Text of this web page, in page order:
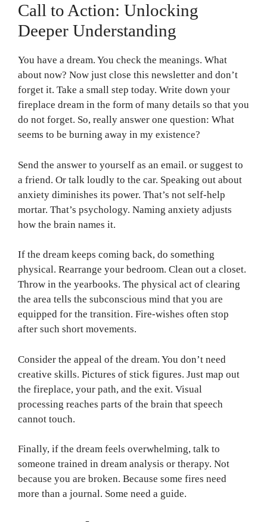
Call to Action: Unlocking
Deeper Understanding
You have a dream. You check the meanings. What
about now? Now just close this newsletter and don’t
forget it. Take a small step today. Write down your
fireplace dream in the form of many details so that you
do not forget. So, really answer one question: What
seems to be burning away in my existence?
Send the answer to yourself as an email. or suggest to
a friend. Or talk loudly to the car. Speaking out about
anxiety diminishes its power. That’s not self-help
mortar. That’s psychology. Naming anxiety adjusts
how the brain names it.
If the dream keeps coming back, do something
physical. Rearrange your bedroom. Clean out a closet.
Throw in the yearbooks. The physical act of clearing
the area tells the subconscious mind that you are
equipped for the transition. Fire-wishes often stop
after such short movements.
Consider the appeal of the dream. You don’t need
creative skills. Pictures of stick figures. Just map out
the fireplace, your path, and the exit. Visual
processing reaches parts of the brain that speech
cannot touch.
Finally, if the dream feels overwhelming, talk to
someone trained in dream analysis or therapy. Not
because you are broken. Because some fires need
more than a journal. Some need a guide.